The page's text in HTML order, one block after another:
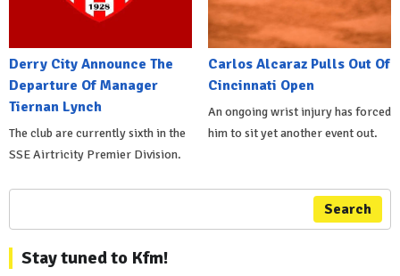
Derry City Announce The
Departure Of Manager
Tiernan Lynch
The club are currently sixth in the
SSE Airtricity Premier Division.
Carlos Alcaraz Pulls Out Of
Cincinnati Open
An ongoing wrist injury has forced
him to sit yet another event out.
Search
Stay tuned to Kfm!